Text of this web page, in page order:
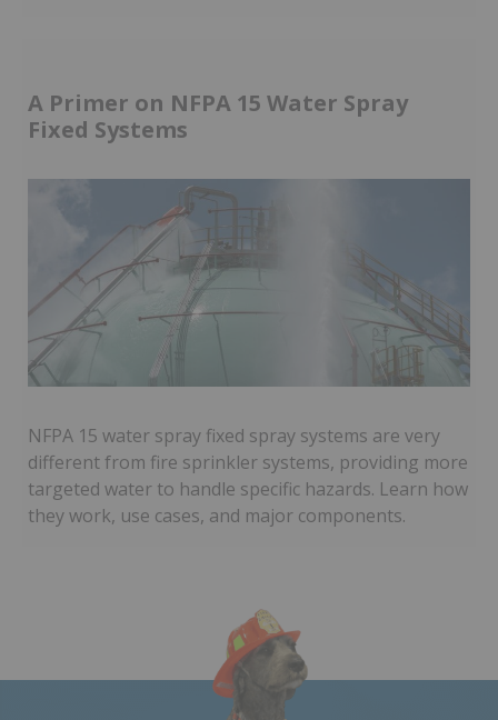
A Primer on NFPA 15 Water Spray
Fixed Systems
NFPA 15 water spray fixed spray systems are very
different from fire sprinkler systems, providing more
targeted water to handle specific hazards. Learn how
they work, use cases, and major components.